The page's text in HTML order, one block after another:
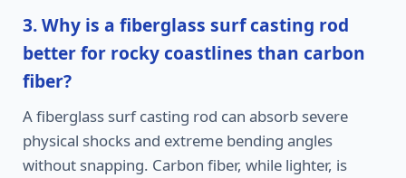
3. Why is a fiberglass surf casting rod
better for rocky coastlines than carbon
fiber?
A fiberglass surf casting rod can absorb severe
physical shocks and extreme bending angles
without snapping. Carbon fiber, while lighter, is